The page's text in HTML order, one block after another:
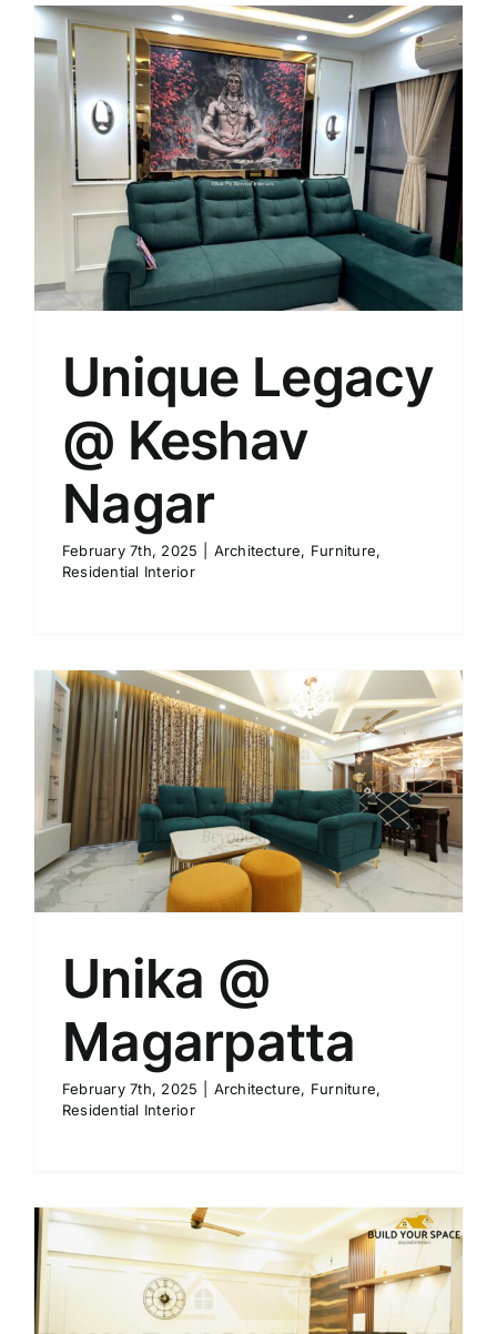
Unique Legacy
@ Keshav
Nagar
February 7th, 2025 Architecture, Furniture,
Residential Interior
Unika @
Magarpatta
February 7th, 2025 Architecture, Furniture,
Residential Interior